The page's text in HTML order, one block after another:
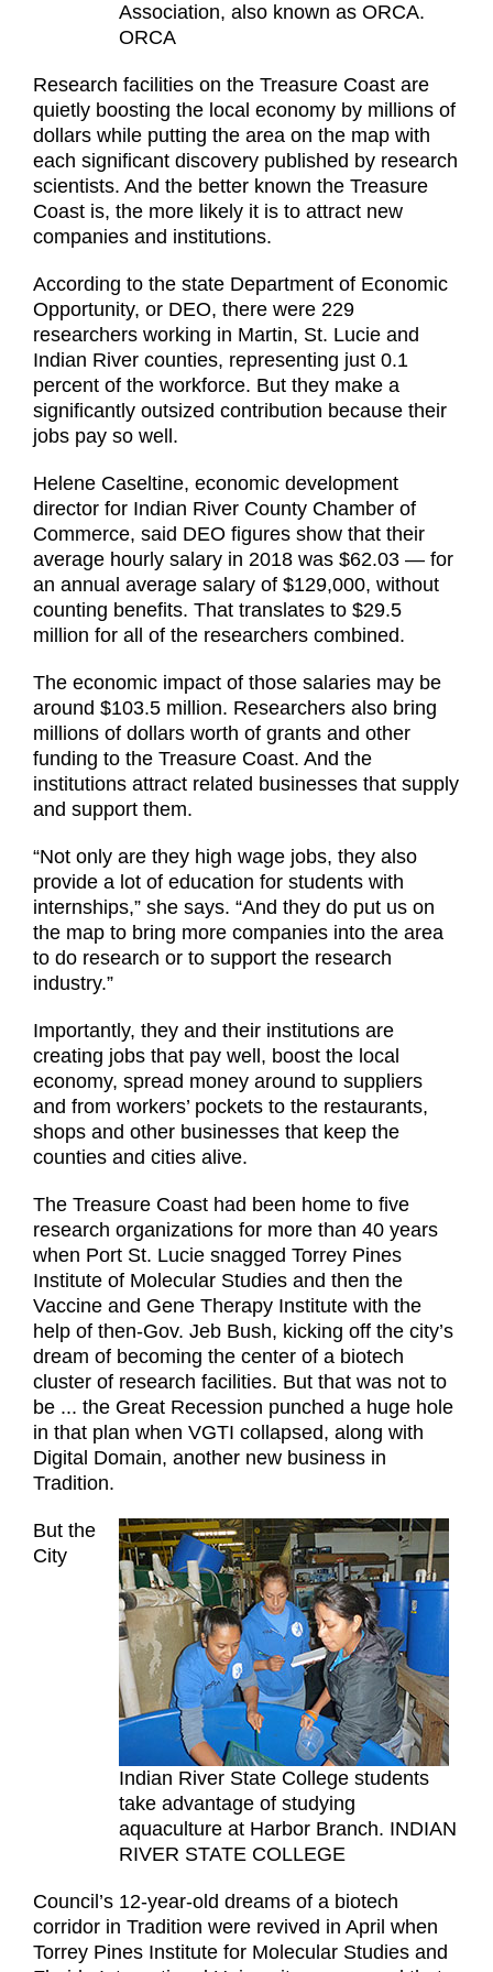
Association, also known as ORCA.
ORCA
Research facilities on the Treasure Coast are
quietly boosting the local economy by millions of
dollars while putting the area on the map with
each significant discovery published by research
scientists. And the better known the Treasure
Coast is, the more likely it is to attract new
companies and institutions.
According to the state Department of Economic
Opportunity, or DEO, there were 229
researchers working in Martin, St. Lucie and
Indian River counties, representing just 0.1
percent of the workforce. But they make a
significantly outsized contribution because their
jobs pay so well.
Helene Caseltine, economic development
director for Indian River County Chamber of
Commerce, said DEO figures show that their
average hourly salary in 2018 was $62.03 — for
an annual average salary of $129,000, without
counting benefits. That translates to $29.5
million for all of the researchers combined.
The economic impact of those salaries may be
around $103.5 million. Researchers also bring
millions of dollars worth of grants and other
funding to the Treasure Coast. And the
institutions attract related businesses that supply
and support them.
“Not only are they high wage jobs, they also
provide a lot of education for students with
internships,” she says. “And they do put us on
the map to bring more companies into the area
to do research or to support the research
industry.”
Importantly, they and their institutions are
creating jobs that pay well, boost the local
economy, spread money around to suppliers
and from workers’ pockets to the restaurants,
shops and other businesses that keep the
counties and cities alive.
The Treasure Coast had been home to five
research organizations for more than 40 years
when Port St. Lucie snagged Torrey Pines
Institute of Molecular Studies and then the
Vaccine and Gene Therapy Institute with the
help of then-Gov. Jeb Bush, kicking off the city’s
dream of becoming the center of a biotech
cluster of research facilities. But that was not to
be ... the Great Recession punched a huge hole
in that plan when VGTI collapsed, along with
Digital Domain, another new business in
Tradition.
Indian River State College students
take advantage of studying
aquaculture at Harbor Branch. INDIAN
RIVER STATE COLLEGE
But the
City
Council’s 12-year-old dreams of a biotech
corridor in Tradition were revived in April when
Torrey Pines Institute for Molecular Studies and